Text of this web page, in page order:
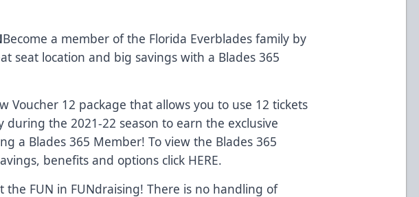
Become a member of the Florida Everblades family by
seat location and big savings with a Blades 365
Voucher 12 package that allows you to use 12 tickets
during the 2021-22 season to earn the exclusive
a Blades 365 Member! To view the Blades 365
benefits and options click HERE.
the FUN in FUNdraising! There is no handling of